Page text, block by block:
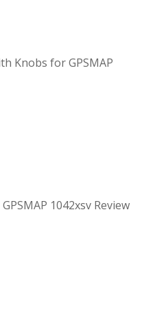
Knobs for GPSMAP
1042xsv Review